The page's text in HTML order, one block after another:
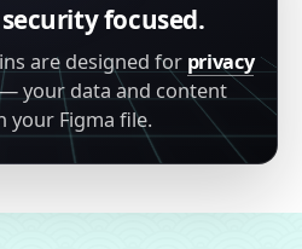
focused.
are designed for privacy
your data and content
your Figma file.